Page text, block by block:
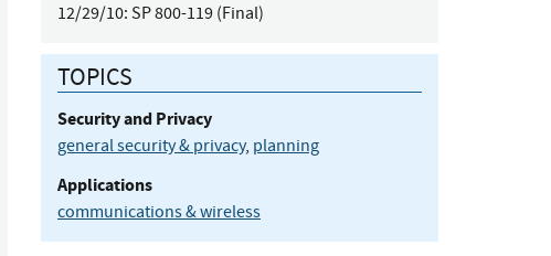
12/29/10: SP 800-119 (Final)
TOPICS
Security and Privacy
general security & privacy, planning
Applications
communications & wireless